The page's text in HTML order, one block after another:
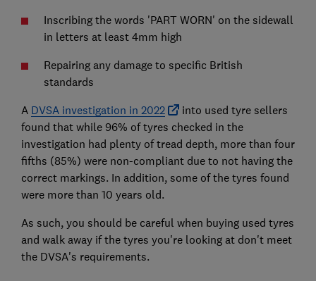
Inscribing the words 'PART WORN' on the sidewall
in letters at least 4mm high
Repairing any damage to specific British
standards
A DVSA investigation in 2022
into used tyre sellers
found that while 96% of tyres checked in the
investigation had plenty of tread depth, more than four
fifths (85%) were non-compliant due to not having the
correct markings. In addition, some of the tyres found
were more than 10 years old.
As such, you should be careful when buying used tyres
and walk away if the tyres you're looking at don't meet
the DVSA's requirements.